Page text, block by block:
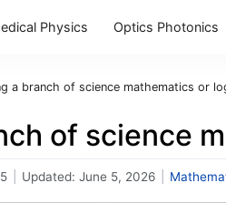
Physics Optics Photonics
a branch of science mathematics or
of science
Updated: June 5, 2026